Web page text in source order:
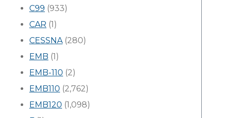
C99 (933)
CAR (1)
CESSNA(280)
EMB (1)
EMB-110 (2)
EMB110 (2,762)
EMB120 (1,098)